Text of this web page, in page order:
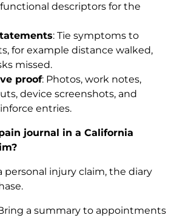
descriptors for the
: Tie symptoms to
for example distance walked,
missed.
proof: Photos, work notes,
device screenshots, and
entries.
journal in a California
personal injury claim, the diary
a summary to appointments